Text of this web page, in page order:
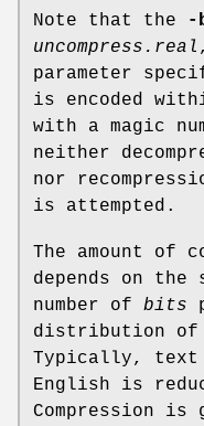
Note that the -
uncompress.real
parameter
is encoded
with a magic
neither
nor
is attempted.
The amount of
depends on
number of bits
distribution of
Typically, text
English is
Compression is